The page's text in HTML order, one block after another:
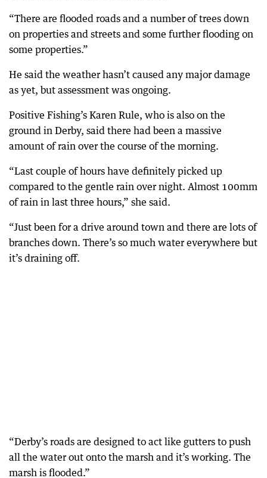
“There are flooded roads and a number of trees down
on properties and streets and some further flooding on
some properties.”
He said the weather hasn’t caused any major damage
as yet, but assessment was ongoing.
Positive Fishing’s Karen Rule, who is also on the
ground in Derby, said there had been a massive
amount of rain over the course of the morning.
“Last couple of hours have definitely picked up
compared to the gentle rain over night. Almost 100mm
of rain in last three hours,” she said.
“Just been for a drive around town and there are lots of
branches down. There’s so much water everywhere but
it’s draining off.
“Derby’s roads are designed to act like gutters to push
all the water out onto the marsh and it’s working. The
marsh is flooded.”